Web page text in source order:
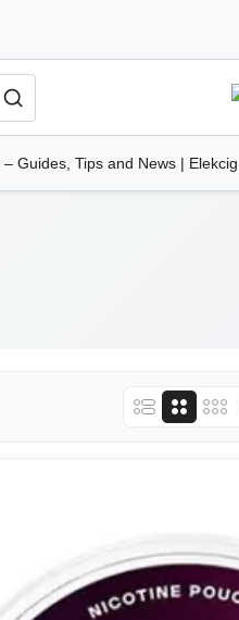
-Go to homepage
Guides, Tips and News | Elekcig